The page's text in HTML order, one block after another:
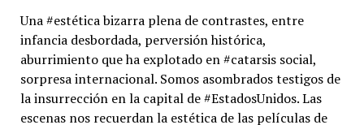
Una #estética bizarra plena de contrastes, entre
infancia desbordada, perversión histórica,
aburrimiento que ha explotado en #catarsis social,
sorpresa internacional. Somos asombrados testigos de
la insurrección en la capital de #EstadosUnidos. Las
escenas nos recuerdan la estética de las películas de